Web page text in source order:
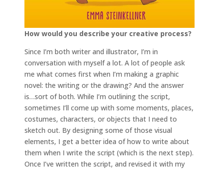
How would you describe your creative process?
Since I’m both writer and illustrator, I’m in
conversation with myself a lot. A lot of people ask
me what comes first when I’m making a graphic
novel: the writing or the drawing? And the answer
is…sort of both. While I’m outlining the script,
sometimes I’ll come up with some moments, places,
costumes, characters, or objects that I need to
sketch out. By designing some of those visual
elements, I get a better idea of how to write about
them when I write the script (which is the next step).
Once I’ve written the script, and revised it with my